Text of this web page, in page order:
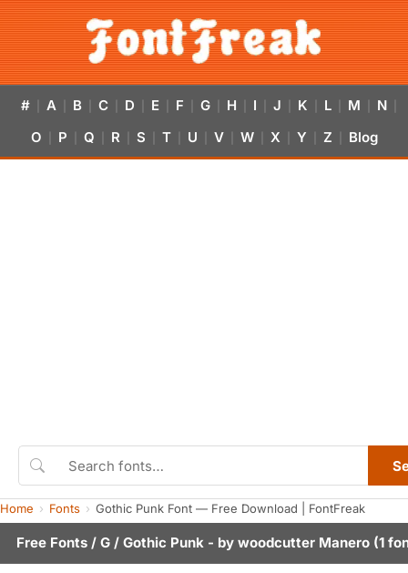
# A B C D E F G H I J K L M N
O P Q R S T U V W X Y Z Blog
Home Fonts Gothic Punk Font — Free Download | FontFreak
Free Fonts / G / Gothic Punk - by woodcutter Manero (1